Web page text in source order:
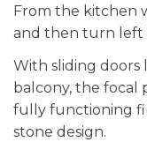
From the kitchen
and then turn left
With sliding
balcony, the focal
fully functioning
stone design.